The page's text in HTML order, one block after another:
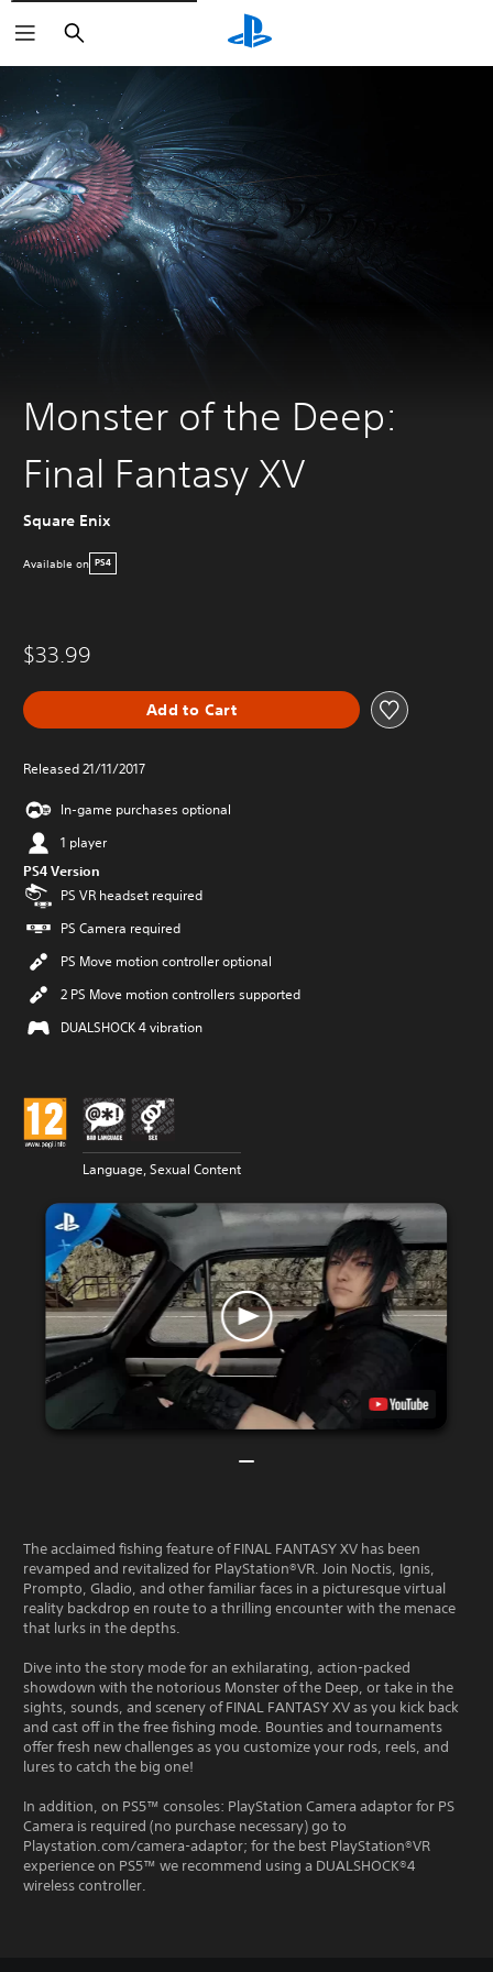
Search
Monster of the Deep:
Final Fantasy XV
Square Enix
Available on PS4
$33.99
Add to Cart
Released 21/11/2017
In-game purchases optional
1 player
PS4 Version
PS VR headset required
PS Camera required
PS Move motion controller optional
2 PS Move motion controllers supported
DUALSHOCK 4 vibration
Language, Sexual Content
The acclaimed fishing feature of FINAL FANTASY XV has been
revamped and revitalized for PlayStation®VR. Join Noctis, Ignis,
Prompto, Gladio, and other familiar faces in a picturesque virtual
reality backdrop en route to a thrilling encounter with the menace
that lurks in the depths.
Dive into the story mode for an exhilarating, action-packed
showdown with the notorious Monster of the Deep, or take in the
sights, sounds, and scenery of FINAL FANTASY XV as you kick back
and cast off in the free fishing mode. Bounties and tournaments
offer fresh new challenges as you customize your rods, reels, and
lures to catch the big one!
In addition, on PS5™ consoles: PlayStation Camera adaptor for PS
Camera is required (no purchase necessary) go to
Playstation.com/camera-adaptor; for the best PlayStation®VR
experience on PS5™ we recommend using a DUALSHOCK®4
wireless controller.